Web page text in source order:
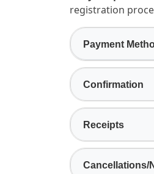
registration
Payment
Confirmation
Receipts
Cancellations/